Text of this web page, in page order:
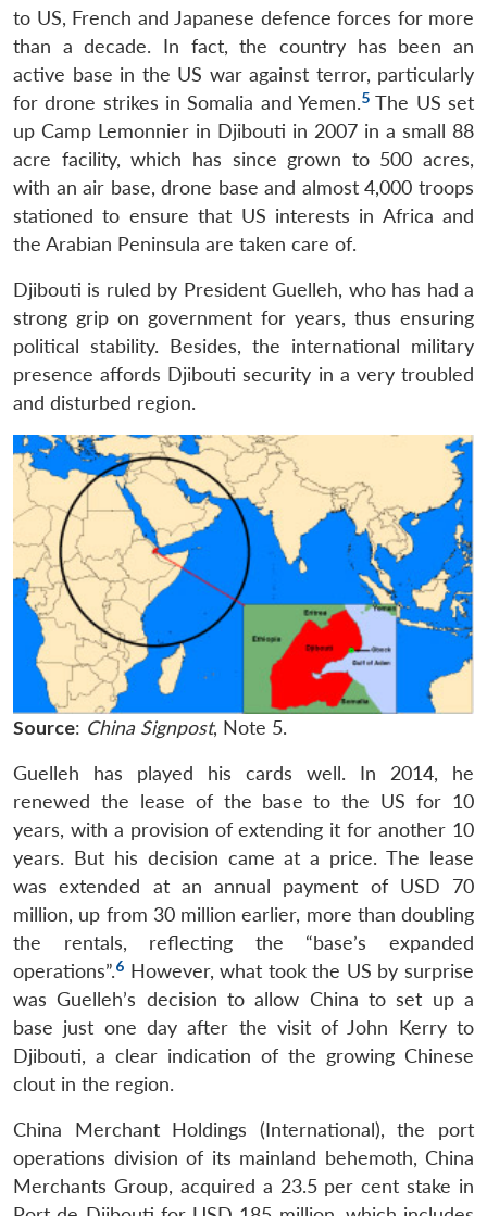
to US, French and Japanese defence forces for more
than a decade. In fact, the country has been an
active base in the US war against terror, particularly
for drone strikes in Somalia and Yemen.5 The US set
up Camp Lemonnier in Djibouti in 2007 in a small 88
acre facility, which has since grown to 500 acres,
with an air base, drone base and almost 4,000 troops
stationed to ensure that US interests in Africa and
the Arabian Peninsula are taken care of.
Djibouti is ruled by President Guelleh, who has had a
strong grip on government for years, thus ensuring
political stability. Besides, the international military
presence affords Djibouti security in a very troubled
and disturbed region.
Source: China Signpost, Note 5.
Guelleh has played his cards well. In 2014, he
renewed the lease of the base to the US for 10
years, with a provision of extending it for another 10
years. But his decision came at a price. The lease
was extended at an annual payment of USD 70
million, up from 30 million earlier, more than doubling
the rentals, reflecting the “base’s expanded
operations”.6 However, what took the US by surprise
was Guelleh’s decision to allow China to set up a
base just one day after the visit of John Kerry to
Djibouti, a clear indication of the growing Chinese
clout in the region.
China Merchant Holdings (International), the port
operations division of its mainland behemoth, China
Merchants Group, acquired a 23.5 per cent stake in